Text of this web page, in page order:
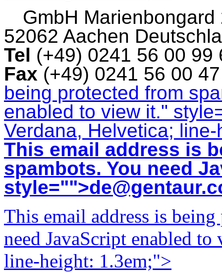
GmbH Marienbongard
52062 Aachen
Tel (+49) 0241 56 00
Fax (+49) 0241 56 00
being protected from
enabled to view it."
Verdana, Helvetica;
This email address is
spambots. You need
style="">
This email address is
need JavaScript enabled
line-height: 1.3em;">